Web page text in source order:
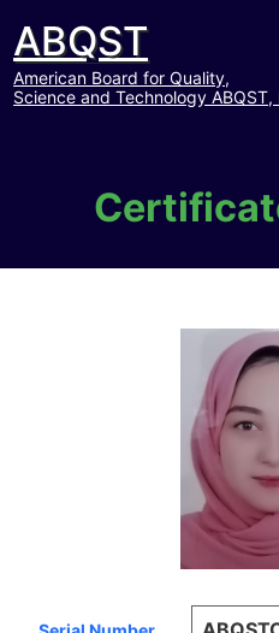
ABQST
American Board for Quality,
Science and Technology ABQST,